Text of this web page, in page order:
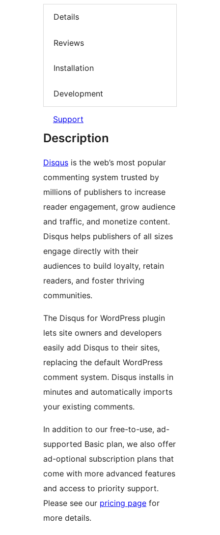
Details
Reviews
Installation
Development
Support
Description
Disqus is the web’s most popular
commenting system trusted by
millions of publishers to increase
reader engagement, grow audience
and traffic, and monetize content.
Disqus helps publishers of all sizes
engage directly with their
audiences to build loyalty, retain
readers, and foster thriving
communities.
The Disqus for WordPress plugin
lets site owners and developers
easily add Disqus to their sites,
replacing the default WordPress
comment system. Disqus installs in
minutes and automatically imports
your existing comments.
In addition to our free-to-use, ad-
supported Basic plan, we also offer
ad-optional subscription plans that
come with more advanced features
and access to priority support.
Please see our pricing page for
more details.